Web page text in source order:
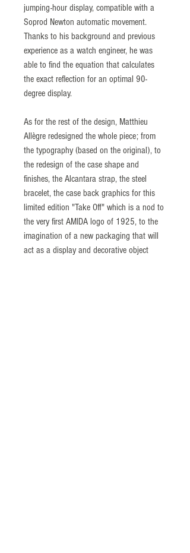
jumping-hour display, compatible with a
Soprod Newton automatic movement.
Thanks to his background and previous
experience as a watch engineer, he was
able to find the equation that calculates
the exact reflection for an optimal 90-
degree display.
As for the rest of the design, Matthieu
Allègre redesigned the whole piece; from
the typography (based on the original), to
the redesign of the case shape and
finishes, the Alcantara strap, the steel
bracelet, the case back graphics for this
limited edition "Take Off" which is a nod to
the very first AMIDA logo of 1925, to the
imagination of a new packaging that will
act as a display and decorative object